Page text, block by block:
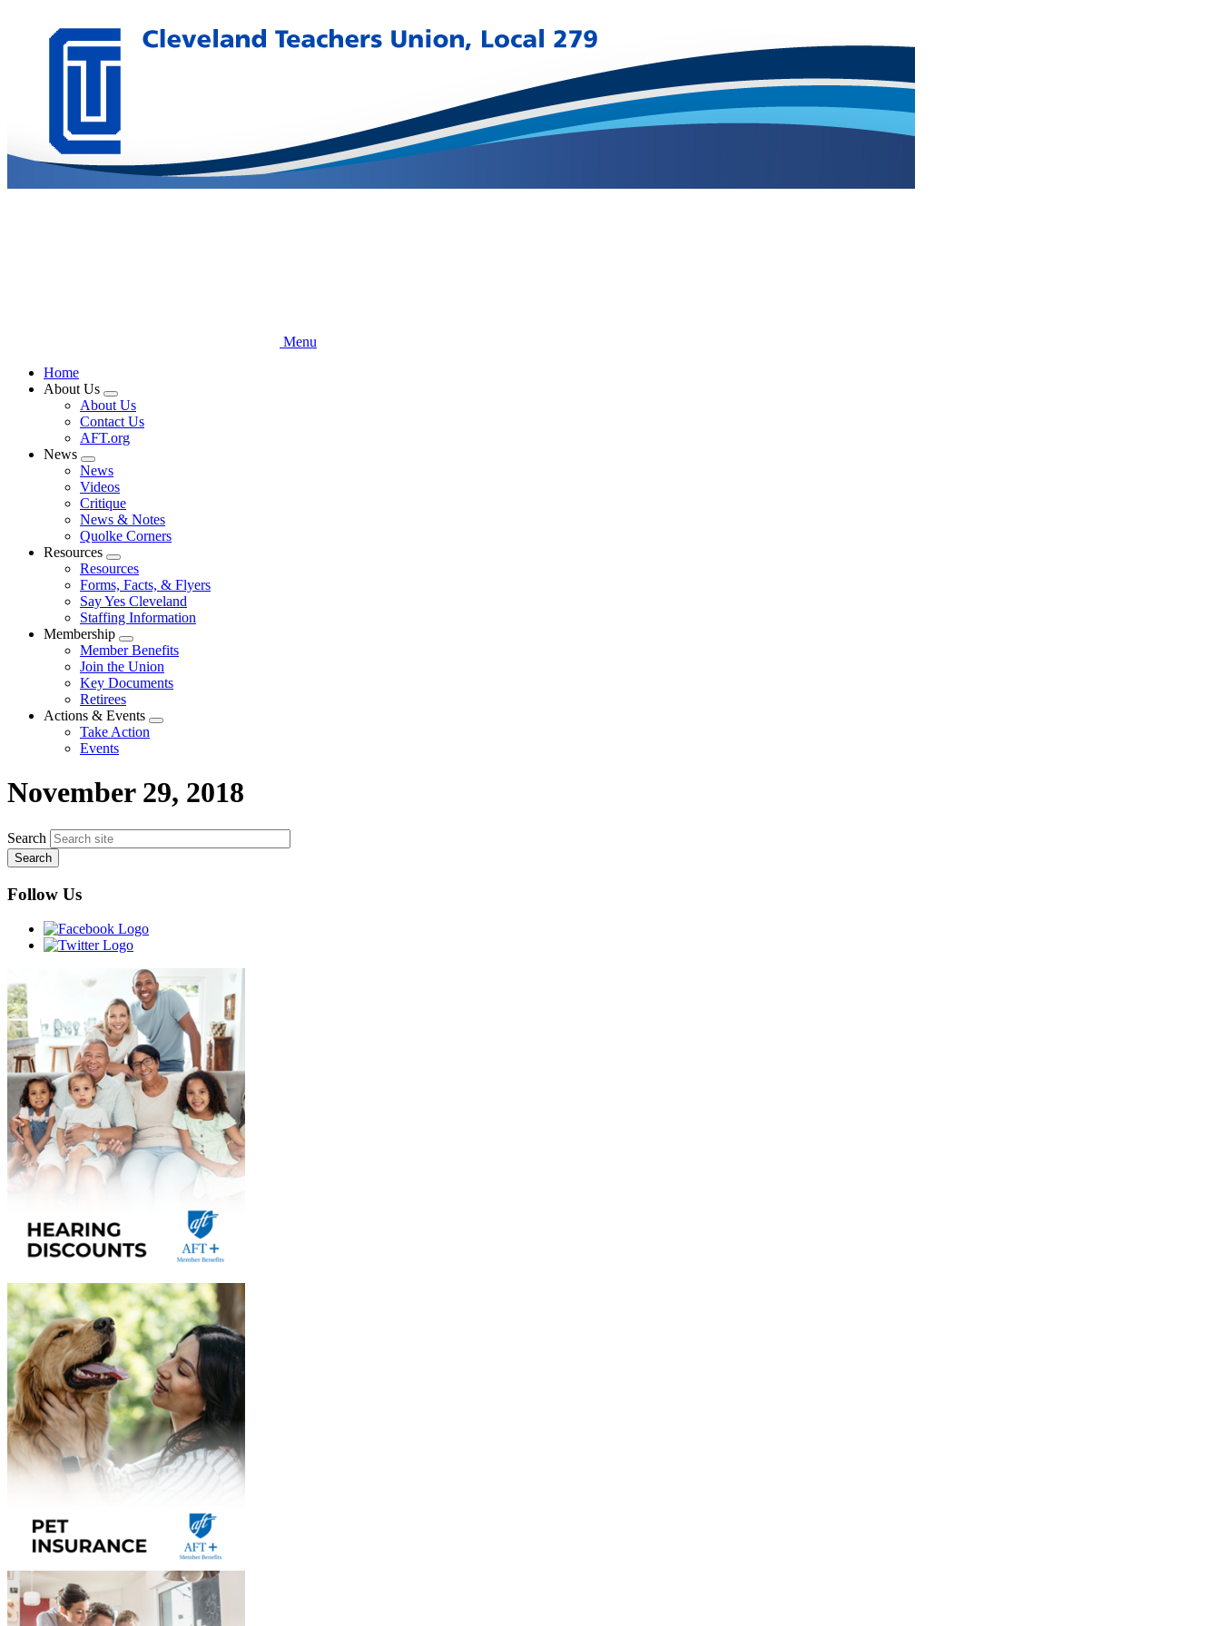
Menu
Home
About Us
Expand
menu
About Us
Contact Us
AFT.org
News
Expand
menu
News
Videos
Critique
News & Notes
Quolke Corners
Resources
Expand
menu
Resources
Forms, Facts, & Flyers
Say Yes Cleveland
Staffing Information
Membership
Expand
menu
Member Benefits
Join the Union
Key Documents
Retirees
Actions & Events
Expand
Take Action
Events
November 29, 2018
Search
Follow Us